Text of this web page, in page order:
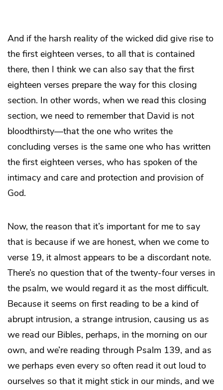
And if the harsh reality of the wicked did give rise to
the first eighteen verses, to all that is contained
there, then I think we can also say that the first
eighteen verses prepare the way for this closing
section. In other words, when we read this closing
section, we need to remember that David is not
bloodthirsty—that the one who writes the
concluding verses is the same one who has written
the first eighteen verses, who has spoken of the
intimacy and care and protection and provision of
God.
Now, the reason that it’s important for me to say
that is because if we are honest, when we come to
verse 19, it almost appears to be a discordant note.
There’s no question that of the twenty-four verses in
the psalm, we would regard it as the most difficult.
Because it seems on first reading to be a kind of
abrupt intrusion, a strange intrusion, causing us as
we read our Bibles, perhaps, in the morning on our
own, and we’re reading through Psalm 139, and as
we perhaps even every so often read it out loud to
ourselves so that it might stick in our minds, and we